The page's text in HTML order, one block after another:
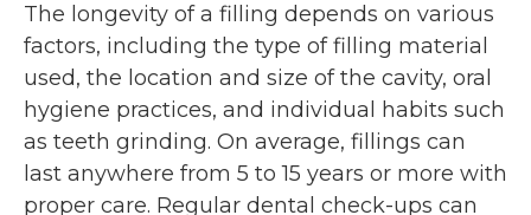
The longevity of a filling depends on various
factors, including the type of filling material
used, the location and size of the cavity, oral
hygiene practices, and individual habits such
as teeth grinding. On average, fillings can
last anywhere from 5 to 15 years or more with
proper care. Regular dental check-ups can